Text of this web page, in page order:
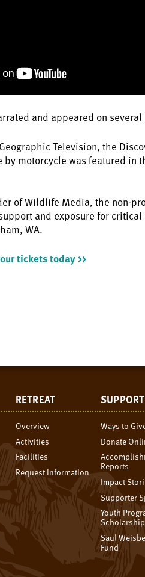
and appeared on
Television, the
by motorcycle was featured in
of Wildlife Media, the non-
and exposure for
WA.
tickets today >>
RETREAT
Overview
Activities
Facilities
Request Information
SUPPORT
Ways to
Donate
Reports
Impact
Supporter
Youth
Saul
Fund